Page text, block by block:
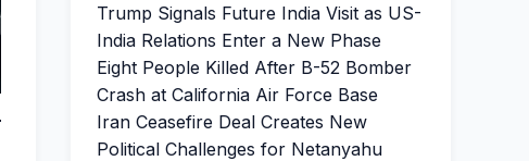
Trump Signals Future India Visit as US-
India Relations Enter a New Phase
Eight People Killed After B-52 Bomber
Crash at California Air Force Base
Iran Ceasefire Deal Creates New
Political Challenges for Netanyahu